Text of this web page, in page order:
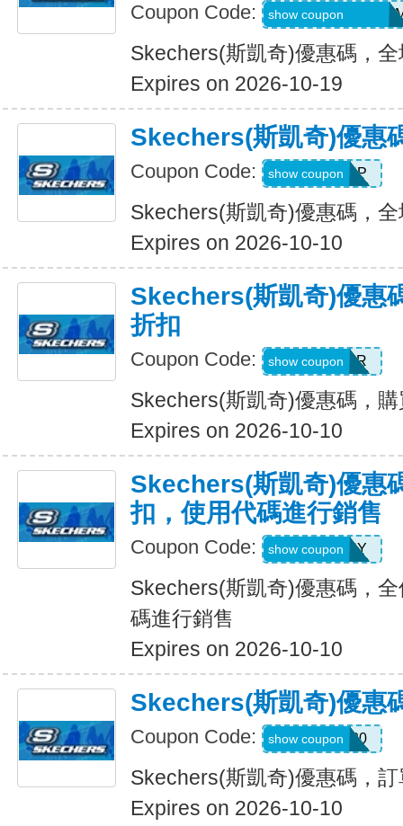
Coupon Code: QD6-G45-76B-
show coupon
Skechers(斯凱奇)優惠碼，
Expires on 2026-10-19
Skechers(斯凱奇)優惠
Coupon Code: PICKUP
show coupon
Skechers(斯凱奇)優惠碼，
Expires on 2026-10-10
Skechers(斯凱奇)優惠
折扣
Coupon Code: SUMMER
show coupon
Skechers(斯凱奇)優惠碼，
Expires on 2026-10-10
Skechers(斯凱奇)優惠
扣，使用代碼進行銷售
Coupon Code: SUNNY
show coupon
Skechers(斯凱奇)優惠碼，
碼進行銷售
Expires on 2026-10-10
Skechers(斯凱奇)優惠
Coupon Code: TRAIL20
show coupon
Skechers(斯凱奇)優惠碼，
Expires on 2026-10-10